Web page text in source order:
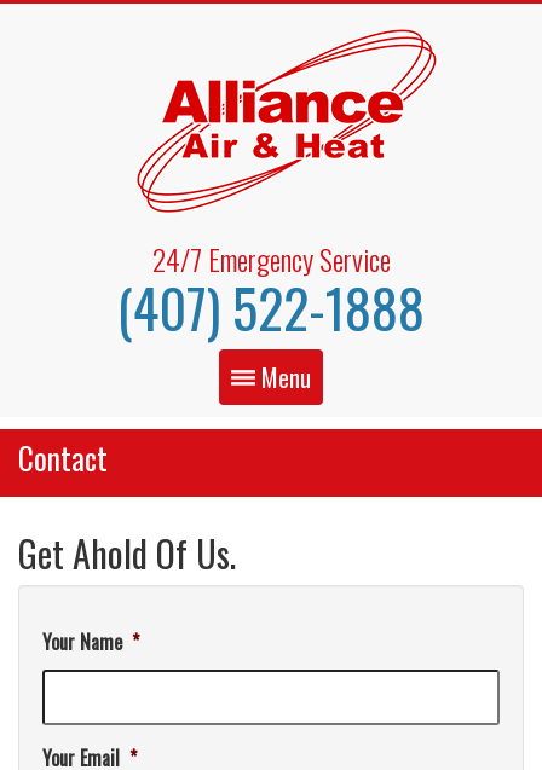
24/7 Emergency Service
(407) 522-1888
Menu
Contact
Get Ahold Of Us.
Your Name *
Your Email *